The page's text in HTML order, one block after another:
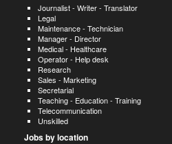
Journalist - Writer - Translator
Legal
Maintenance - Technician
Manager - Director
Medical - Healthcare
Operator - Help desk
Research
Sales - Marketing
Secretarial
Teaching - Education - Training
Telecommunication
Unskilled
Jobs by location